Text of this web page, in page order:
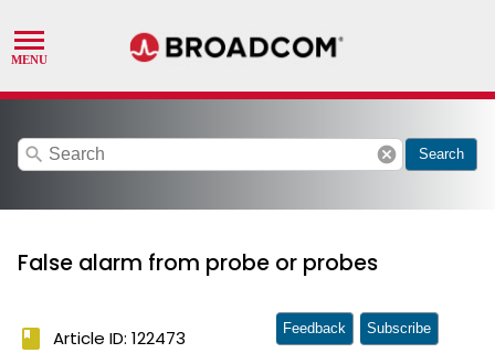
search cancel Search
False alarm from probe or probes
book Article ID: 122473 Feedback Subscribe